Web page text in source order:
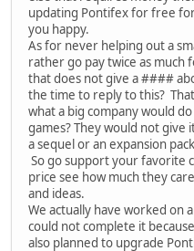
updating Pontifex for free
you happy.
As for never helping out a
rather go pay twice as much
that does not give a ####
the time to reply to this?
what a big company would
games? They would not give
a sequel or an expansion
So go support your favorite
price see how much they
and ideas.
We actually have worked on
could not complete it
also planned to upgrade